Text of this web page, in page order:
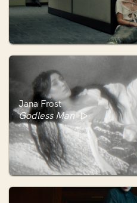
Jana Frost
Godless Man